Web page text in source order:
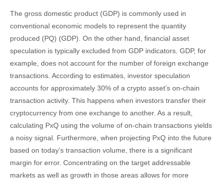
The gross domestic product (GDP) is commonly used in
conventional economic models to represent the quantity
produced (PQ) (GDP). On the other hand, financial asset
speculation is typically excluded from GDP indicators. GDP, for
example, does not account for the number of foreign exchange
transactions. According to estimates, investor speculation
accounts for approximately 30% of a crypto asset’s on-chain
transaction activity. This happens when investors transfer their
cryptocurrency from one exchange to another. As a result,
calculating PxQ using the volume of on-chain transactions yields
a noisy signal. Furthermore, when projecting PxQ into the future
based on today’s transaction volume, there is a significant
margin for error. Concentrating on the target addressable
markets as well as growth in those areas allows for more